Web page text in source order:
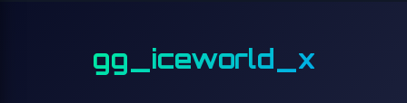
gg_iceworld_x